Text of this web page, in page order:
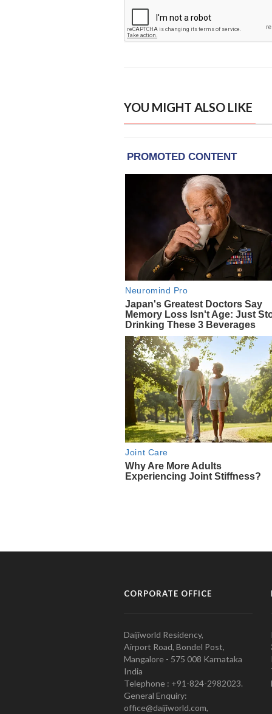
YOU MIGHT ALSO LIKE
CORPORATE OFFICE
Daijiworld Residency,
Airport Road, Bondel Post,
Mangalore - 575 008 Karnataka
India
Telephone : +91-824-2982023.
General Enquiry:
office@daijiworld.com,